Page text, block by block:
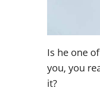
Is he one
you, you
it?